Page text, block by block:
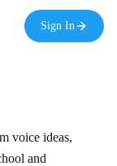
Sign In
voice ideas,
and